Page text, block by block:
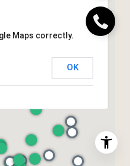
Maps correctly.
OK